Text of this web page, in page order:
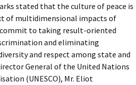
stated that the culture of peace is
of multidimensional impacts of
to taking result-oriented
and eliminating
and respect among state and
General of the United Nations
(UNESCO), Mr. Eliot